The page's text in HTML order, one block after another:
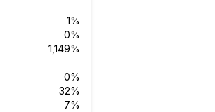
1%
0%
1,149%
0%
32%
7%